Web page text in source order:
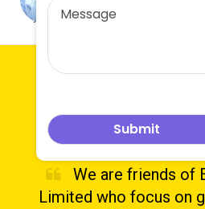
What They
We are friends of
Limited who focus on